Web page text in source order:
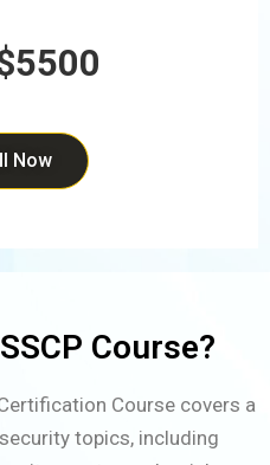
Now
Course?
Course covers a
topics, including